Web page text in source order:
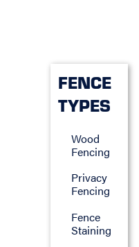
FENCE
TYPES
Wood
Fencing
Privacy
Fencing
Fence
Staining